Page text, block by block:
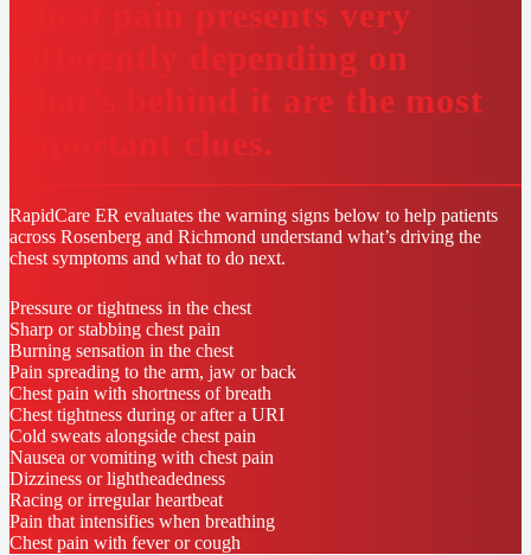
Chest pain presents very
differently depending on
what’s behind it are the most
important clues.
RapidCare ER evaluates the warning signs below to help patients
across Rosenberg and Richmond understand what’s driving the
chest symptoms and what to do next.
Pressure or tightness in the chest
Sharp or stabbing chest pain
Burning sensation in the chest
Pain spreading to the arm, jaw or back
Chest pain with shortness of breath
Chest tightness during or after a URI
Cold sweats alongside chest pain
Nausea or vomiting with chest pain
Dizziness or lightheadedness
Racing or irregular heartbeat
Pain that intensifies when breathing
Chest pain with fever or cough